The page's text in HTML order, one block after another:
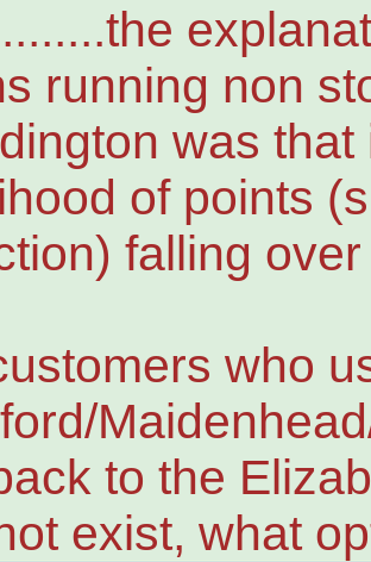
running non
was
of points
falling
who
to the
exist, what